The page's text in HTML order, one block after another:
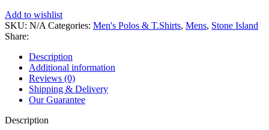
Add to wishlist
SKU: N/A Categories: Men's Polos & T.Shirts, Mens, Stone Island
Share:
Description
Additional information
Reviews (0)
Shipping & Delivery
Our Guarantee
Description